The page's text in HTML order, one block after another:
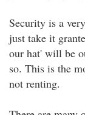
Security is a
just take it
our hat' will be
so. This is the
not renting.